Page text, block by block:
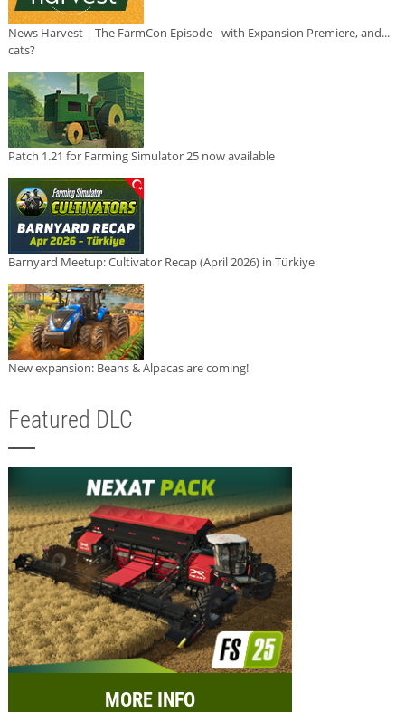
News Harvest | The FarmCon Episode - with Expansion Premiere, and...
cats?
Patch 1.21 for Farming Simulator 25 now available
Barnyard Meetup: Cultivator Recap (April 2026) in Türkiye
New expansion: Beans & Alpacas are coming!
Featured DLC
MORE INFO